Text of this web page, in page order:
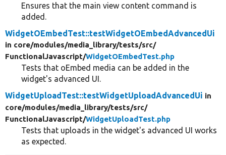
Ensures that the main view content command is
added.
WidgetOEmbedTest::testWidgetOEmbedAdvancedUi
in core/modules/media_library/tests/src/
FunctionalJavascript/WidgetOEmbedTest.php
Tests that oEmbed media can be added in the
widget's advanced UI.
WidgetUploadTest::testWidgetUploadAdvancedUi in
core/modules/media_library/tests/src/
FunctionalJavascript/WidgetUploadTest.php
Tests that uploads in the widget's advanced UI works
as expected.